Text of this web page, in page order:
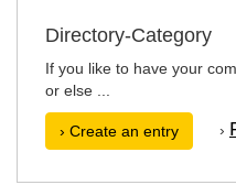
Directory-Category
If you like to have your
or else ...
› Create an entry ›